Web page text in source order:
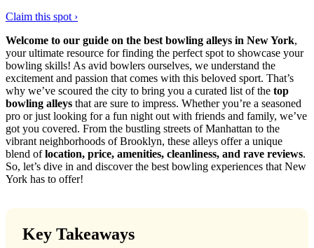
Claim this spot ›
Welcome to our guide on the best bowling alleys in New York,
your ultimate resource for finding the perfect spot to showcase your
bowling skills! As avid bowlers ourselves, we understand the
excitement and passion that comes with this beloved sport. That’s
why we’ve scoured the city to bring you a curated list of the top
bowling alleys that are sure to impress. Whether you’re a seasoned
pro or just looking for a fun night out with friends and family, we’ve
got you covered. From the bustling streets of Manhattan to the
vibrant neighborhoods of Brooklyn, these alleys offer a unique
blend oflocation, price, amenities, cleanliness, and rave reviews.
So, let’s dive in and discover the best bowling experiences that New
York has to offer!
Key Takeaways